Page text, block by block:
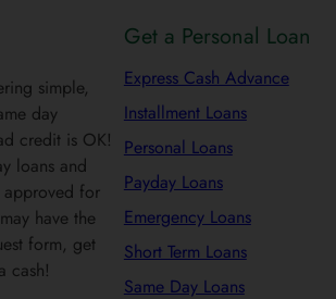
simple,
day
credit is OK!
loans and
approved for
have the
form, get
cash!
Get a Personal Loan
Express Cash Advance
Installment Loans
Personal Loans
Payday Loans
Emergency Loans
Short Term Loans
Same Day Loans